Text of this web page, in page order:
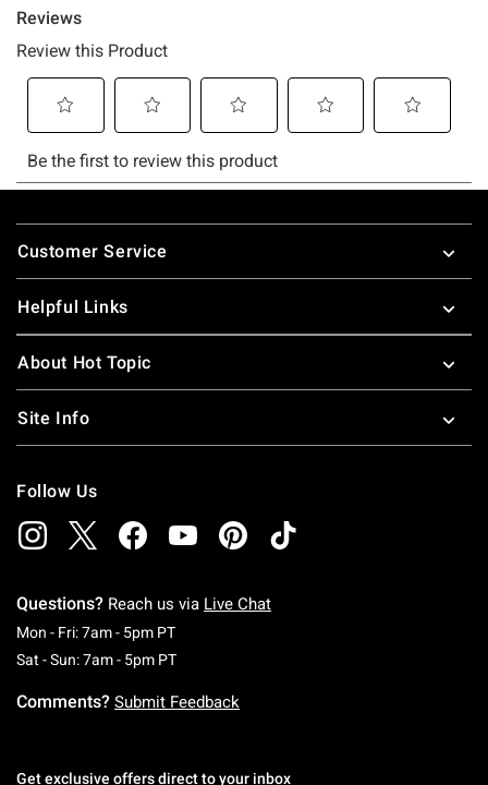
Footer
Customer Service
Helpful Links
About Hot Topic
Site Info
Follow Us
Questions? Reach us via Live Chat
Mon - Fri: 7am - 5pm PTMonday To Friday: 7 AM To 5 PM Pacific Time
Sat - Sun: 7am - 5pm PTSaturday To Sunday: 7 AM To 5 PM Pacific
Comments? Submit Feedback
Get exclusive offers direct to your inbox